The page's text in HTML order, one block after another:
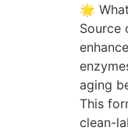
🌟
Source
aging
This
clean-